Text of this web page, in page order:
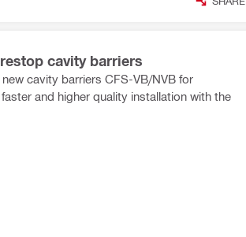
cavity barriers
cavity barriers CFS-VB/NVB for
and higher quality installation with the